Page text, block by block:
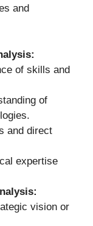
and
of skills and
of
and direct
expertise
vision or